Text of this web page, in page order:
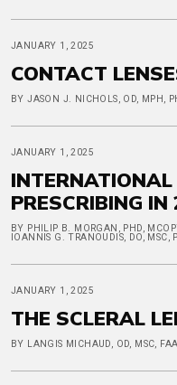
JANUARY 1, 2025
CONTACT
BY JASON J. NICHOLS, OD, MPH,
JANUARY 1, 2025
PRESCRIBING IN
BY PHILIP B. MORGAN, PHD,
IOANNIS G. TRANOUDIS, DO, MSC,
JANUARY 1, 2025
THE SCLERAL
BY LANGIS MICHAUD, OD, MSC,